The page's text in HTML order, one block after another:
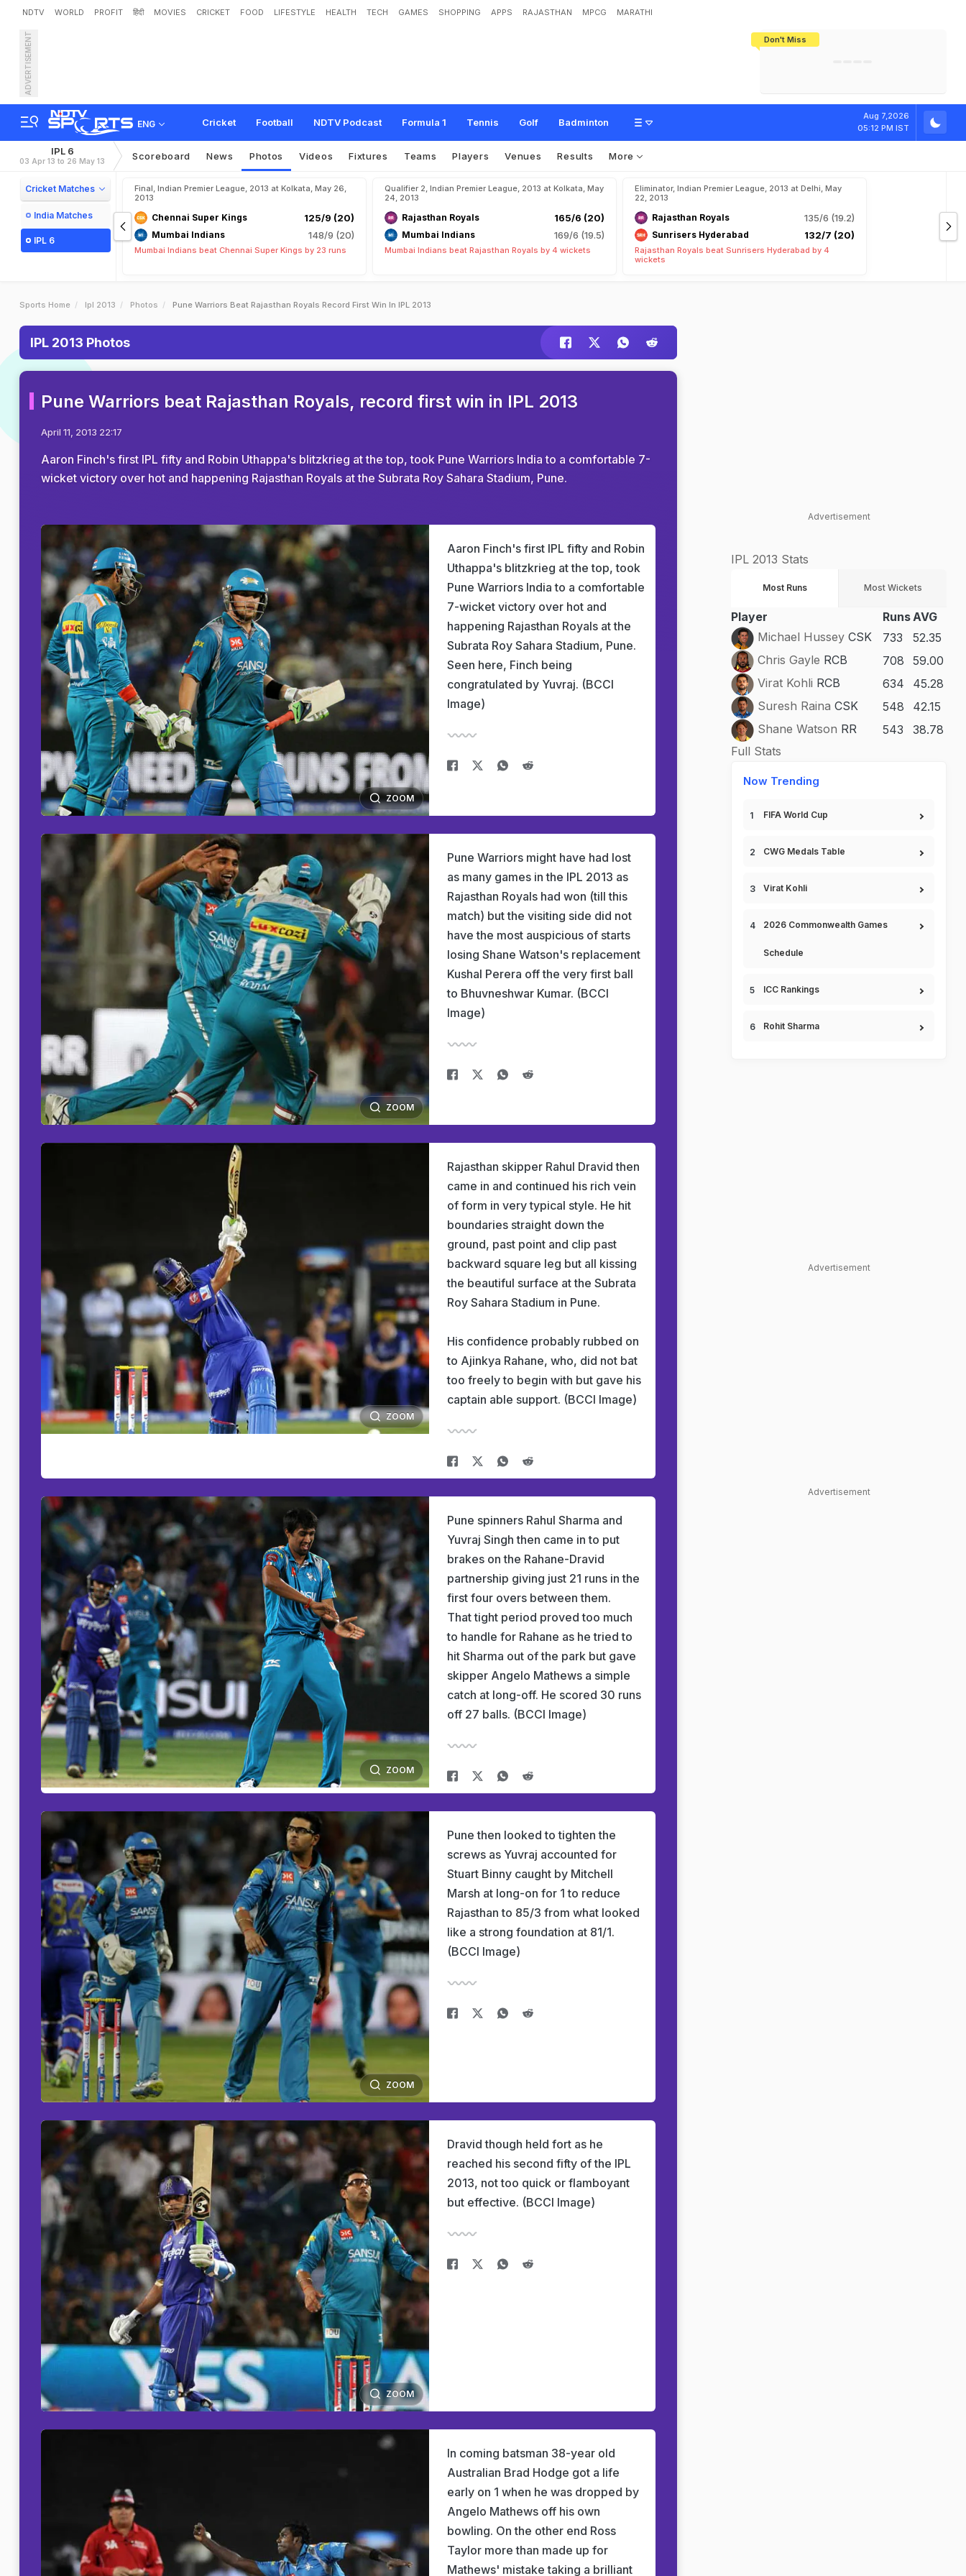
NDTV WORLD PROFIT हिंदी MOVIES CRICKET FOOD LIFESTYLE HEALTH TECH GAMES SHOPPING APPS RAJASTHAN MPCG MARATHI
Don't Miss
ADVERTISEMENT
ENG Cricket Football NDTV Podcast Formula 1 Tennis Golf Badminton
Aug 7,2026
05:12 PM IST
IPL 6
03 Apr 13 to 26 May 13 Scoreboard News Photos Videos Fixtures Teams Players Venues Results More
Cricket Matches
India Matches
IPL 6
Final, Indian Premier League, 2013 at Kolkata, May 26,
2013
Chennai Super Kings 125/9 (20)
Mumbai Indians 148/9 (20)
Mumbai Indians beat Chennai Super Kings by 23 runs
Qualifier 2, Indian Premier League, 2013 at Kolkata, May
24, 2013
Rajasthan Royals 165/6 (20)
Mumbai Indians 169/6 (19.5)
Mumbai Indians beat Rajasthan Royals by 4 wickets
Eliminator, Indian Premier League, 2013 at Delhi, May
22, 2013
Rajasthan Royals 135/6 (19.2)
Sunrisers Hyderabad 132/7 (20)
Rajasthan Royals beat Sunrisers Hyderabad by 4
wickets
Sports Home Ipl 2013 Photos Pune Warriors Beat Rajasthan Royals Record First Win In IPL 2013
IPL 2013 Photos
Pune Warriors beat Rajasthan Royals, record first win in IPL 2013
April 11, 2013 22:17
Aaron Finch's first IPL fifty and Robin Uthappa's blitzkrieg at the top, took Pune Warriors India to a comfortable 7-
wicket victory over hot and happening Rajasthan Royals at the Subrata Roy Sahara Stadium, Pune.
ZOOM
Aaron Finch's first IPL fifty and Robin
Uthappa's blitzkrieg at the top, took
Pune Warriors India to a comfortable
7-wicket victory over hot and
happening Rajasthan Royals at the
Subrata Roy Sahara Stadium, Pune.
Seen here, Finch being
congratulated by Yuvraj. (BCCI
Image)
ZOOM
Pune Warriors might have had lost
as many games in the IPL 2013 as
Rajasthan Royals had won (till this
match) but the visiting side did not
have the most auspicious of starts
losing Shane Watson's replacement
Kushal Perera off the very first ball
to Bhuvneshwar Kumar. (BCCI
Image)
ZOOM
Rajasthan skipper Rahul Dravid then
came in and continued his rich vein
of form in very typical style. He hit
boundaries straight down the
ground, past point and clip past
backward square leg but all kissing
the beautiful surface at the Subrata
Roy Sahara Stadium in Pune.
His confidence probably rubbed on
to Ajinkya Rahane, who, did not bat
too freely to begin with but gave his
captain able support. (BCCI Image)
ZOOM
Pune spinners Rahul Sharma and
Yuvraj Singh then came in to put
brakes on the Rahane-Dravid
partnership giving just 21 runs in the
first four overs between them.
That tight period proved too much
to handle for Rahane as he tried to
hit Sharma out of the park but gave
skipper Angelo Mathews a simple
catch at long-off. He scored 30 runs
off 27 balls. (BCCI Image)
ZOOM
Pune then looked to tighten the
screws as Yuvraj accounted for
Stuart Binny caught by Mitchell
Marsh at long-on for 1 to reduce
Rajasthan to 85/3 from what looked
like a strong foundation at 81/1.
(BCCI Image)
ZOOM
Dravid though held fort as he
reached his second fifty of the IPL
2013, not too quick or flamboyant
but effective. (BCCI Image)
In coming batsman 38-year old
Australian Brad Hodge got a life
early on 1 when he was dropped by
Angelo Mathews off his own
bowling. On the other end Ross
Taylor more than made up for
Mathews' mistake taking a brilliant
Advertisement
IPL 2013 Stats
Most Runs Most Wickets
Player RunsAVG
Michael Hussey CSK 733
52.35
Chris Gayle RCB 708
59.00
Virat Kohli RCB 634
45.28
Suresh Raina CSK 548
42.15
Shane Watson RR 543
38.78
Full Stats
Now Trending
FIFA World Cup
CWG Medals Table
Virat Kohli
2026 Commonwealth Games
Schedule
ICC Rankings
Rohit Sharma
Advertisement
Advertisement